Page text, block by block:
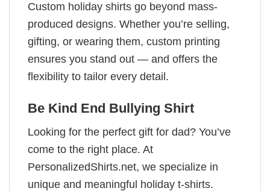
Custom holiday shirts go beyond mass-
produced designs. Whether you’re selling,
gifting, or wearing them, custom printing
ensures you stand out — and offers the
flexibility to tailor every detail.
Be Kind End Bullying Shirt
Looking for the perfect gift for dad? You’ve
come to the right place. At
PersonalizedShirts.net, we specialize in
unique and meaningful holiday t-shirts.